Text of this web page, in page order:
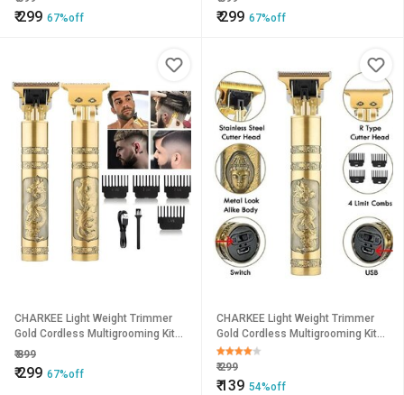
₹299 67%off ₹299 67%off
CHARKEE Light Weight Trimmer
Gold Cordless Multigrooming Kit45
(T-9A)
₹899
₹299 67%off
CHARKEE Light Weight Trimmer
Gold Cordless Multigrooming Kit45
(T-9A)
₹299
₹139 54%off